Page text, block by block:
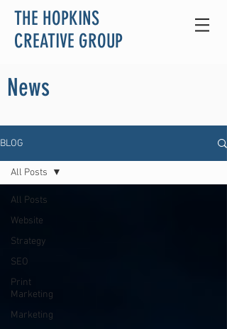
THE HOPKINS
CREATIVE GROUP
News
BLOG
All Posts
Website
Strategy
SEO
Print
Marketing
Marketing
All Posts